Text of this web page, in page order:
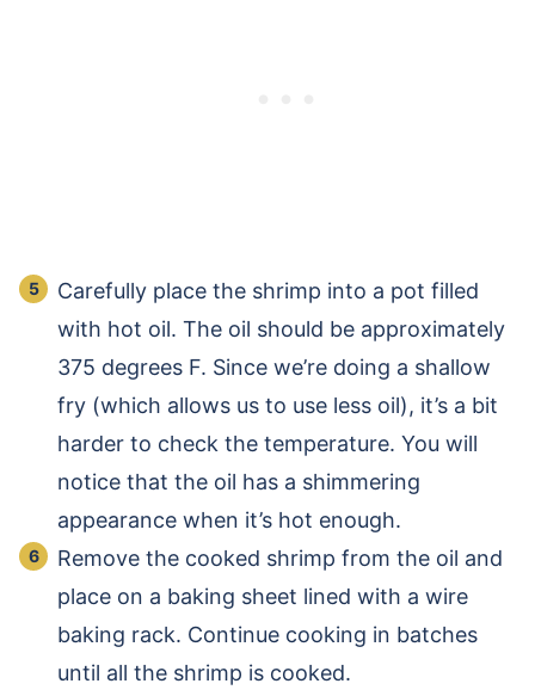
Carefully place the shrimp into a pot filled
with hot oil. The oil should be approximately
375 degrees F. Since we’re doing a shallow
fry (which allows us to use less oil), it’s a bit
harder to check the temperature. You will
notice that the oil has a shimmering
appearance when it’s hot enough.
Remove the cooked shrimp from the oil and
place on a baking sheet lined with a wire
baking rack. Continue cooking in batches
until all the shrimp is cooked.